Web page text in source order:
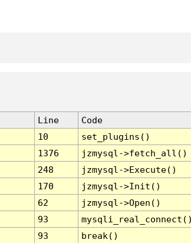
Line
Code
10
set_plugins()
1376
jzmysql->fetch_all()
248
jzmysql->Execute()
170
jzmysql->Init()
62
jzmysql->Open()
93
93 break()